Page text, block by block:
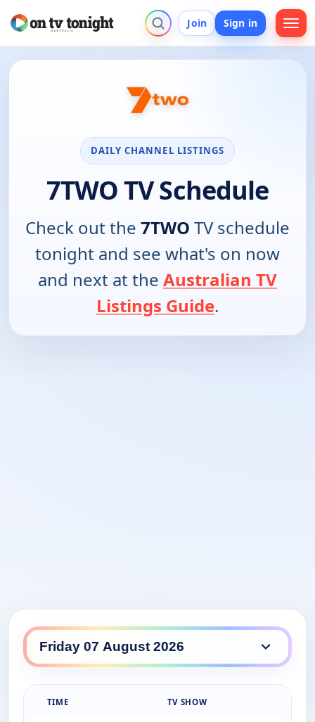
Join Sign in
DAILY CHANNEL LISTINGS
7TWO TV Schedule
Check out the 7TWO TV schedule
tonight and see what's on now
and next at the Australian TV
Listings Guide.
7TWO daily lineup
TIME TV SHOW